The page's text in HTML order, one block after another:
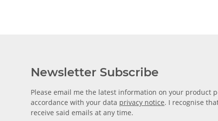
Newsletter Subscribe
Please email me the latest information on your product
accordance with your data privacy notice. I recognise
receive said emails at any time.